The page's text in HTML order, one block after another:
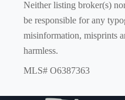
Neither listing broker(s)
be responsible for any
misinformation, misprints
harmless.
MLS# O6387363